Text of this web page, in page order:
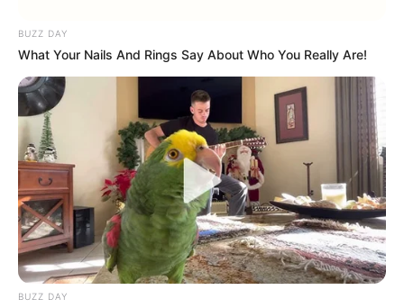
BUZZ DAY
What Your Nails And Rings Say About Who You Really Are!
BUZZ DAY